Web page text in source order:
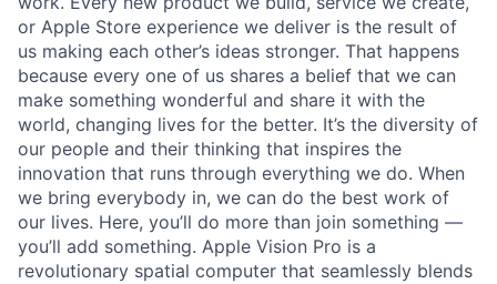
or Apple Store experience we deliver is the result of
us making each other’s ideas stronger. That happens
because every one of us shares a belief that we can
make something wonderful and share it with the
world, changing lives for the better. It’s the diversity of
our people and their thinking that inspires the
innovation that runs through everything we do. When
we bring everybody in, we can do the best work of
our lives. Here, you’ll do more than join something —
you’ll add something. Apple Vision Pro is a
revolutionary spatial computer that seamlessly blends